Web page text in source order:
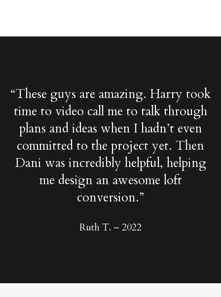
“These guys are amazing. Harry took
time to video call me to talk through
plans and ideas when I hadn’t even
committed to the project yet. Then
Dani was incredibly helpful, helping
me design an awesome loft
conversion.”
Ruth T. – 2022